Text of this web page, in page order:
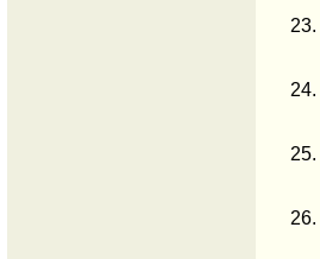
23.
24.
25.
26.